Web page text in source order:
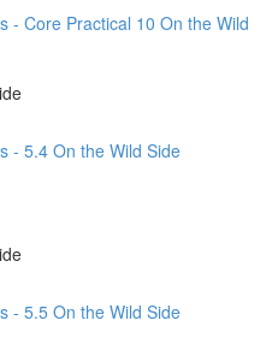
- Core Practical 10 On the Wild
- 5.4 On the Wild Side
- 5.5 On the Wild Side